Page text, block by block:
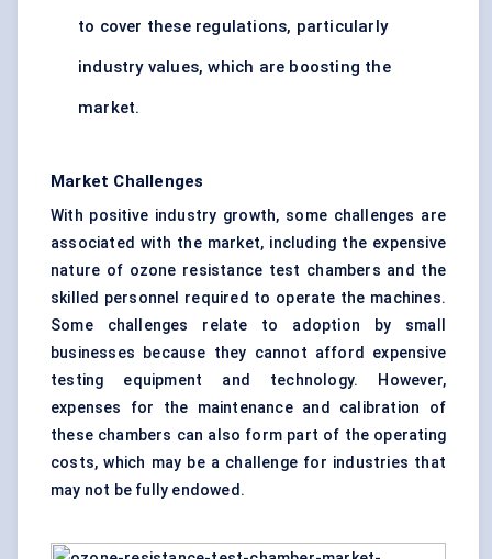
to cover these regulations, particularly
industry values, which are boosting the
market.
Market Challenges
With positive industry growth, some challenges are
associated with the market, including the expensive
nature of ozone resistance test chambers and the
skilled personnel required to operate the machines.
Some challenges relate to adoption by small
businesses because they cannot afford expensive
testing equipment and technology. However,
expenses for the maintenance and calibration of
these chambers can also form part of the operating
costs, which may be a challenge for industries that
may not be fully endowed.